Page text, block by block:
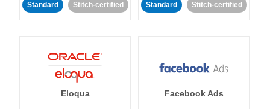
Standard Stitch-certified Standard Stitch-certified
Eloqua Facebook Ads